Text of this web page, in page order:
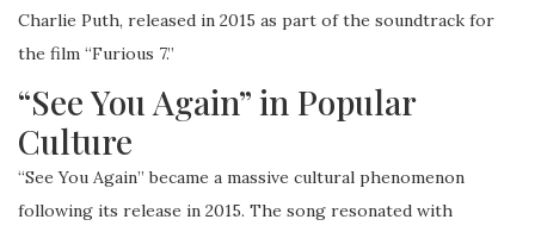
Charlie Puth, released in 2015 as part of the soundtrack for
the film “Furious 7.”
“See You Again” in Popular
Culture
“See You Again” became a massive cultural phenomenon
following its release in 2015. The song resonated with